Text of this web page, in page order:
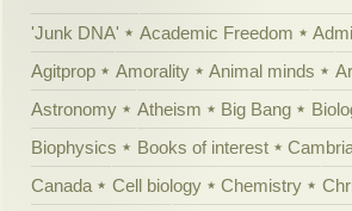
'Junk DNA' Academic Freedom
Agitprop
Amorality Animal minds
Astronomy
Atheism Big Bang
Biophysics
Books of interest
Canada
Cell biology Chemistry